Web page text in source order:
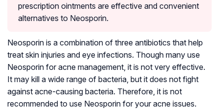
prescription ointments are effective and convenient
alternatives to Neosporin.
Neosporin is a combination of three antibiotics that help
treat skin injuries and eye infections. Though many use
Neosporin for acne management, it is not very effective.
It may kill a wide range of bacteria, but it does not fight
against acne-causing bacteria. Therefore, it is not
recommended to use Neosporin for your acne issues.